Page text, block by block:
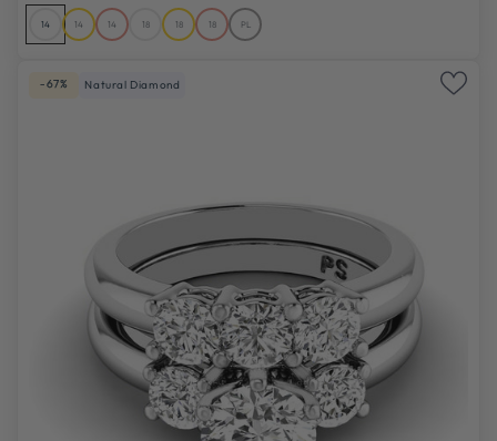
14 14 14 18 18 18 PL
-67% Natural Diamond